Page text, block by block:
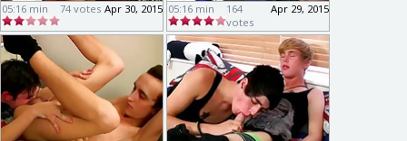
05:16 min Apr 30, 2015
74 votes 05:16 min Apr 29, 2015
164
votes